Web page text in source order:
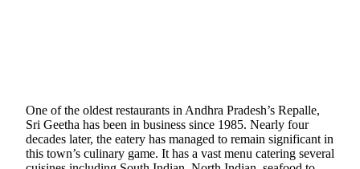
One of the oldest restaurants in Andhra Pradesh’s Repalle,
Sri Geetha has been in business since 1985. Nearly four
decades later, the eatery has managed to remain significant in
this town’s culinary game. It has a vast menu catering several